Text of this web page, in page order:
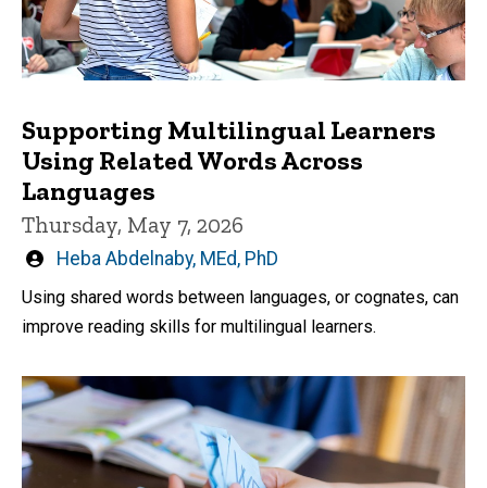
Supporting Multilingual Learners
Using Related Words Across
Languages
Thursday, May 7, 2026
Written
Heba Abdelnaby, MEd, PhD
Using shared words between languages, or cognates, can
improve reading skills for multilingual learners.